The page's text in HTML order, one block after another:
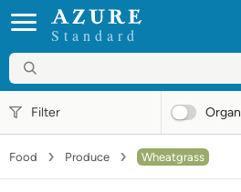
Standard
Filter
Food Produce Wheatgrass